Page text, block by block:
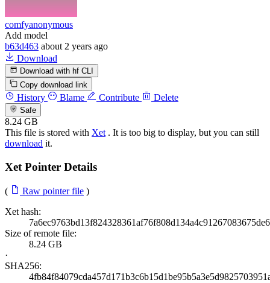
comfyanonymous
Add model
b63d463 about 2 years ago
Download
Download with hf CLI
Copy download link
History Blame Contribute Delete
Safe
8.24 GB
This file is stored with Xet . It is too big to display, but you can still
download it.
Xet Pointer Details
( Raw pointer file )
Xet hash:
Size of remote file:
8.24 GB
·
SHA256: